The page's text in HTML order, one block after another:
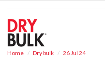
Home Dry bulk
26 Jul 24